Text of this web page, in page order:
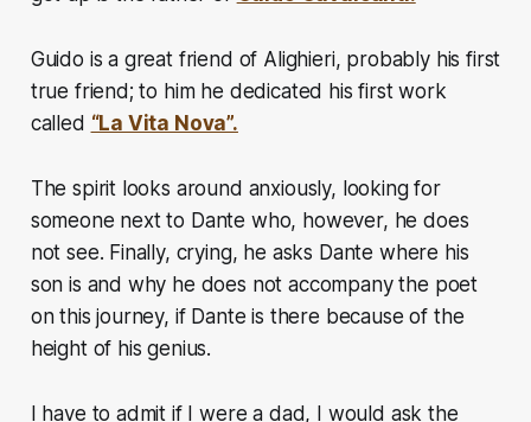
Guido is a great friend of Alighieri, probably his first
true friend; to him he dedicated his first work
called “La Vita Nova”.
The spirit looks around anxiously, looking for
someone next to Dante who, however, he does
not see. Finally, crying, he asks Dante where his
son is and why he does not accompany the poet
on this journey, if Dante is there because of the
height of his genius.
I have to admit if I were a dad, I would ask the